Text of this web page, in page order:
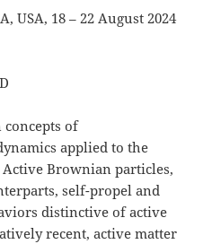
USA, 18 – 22 August 2024
concepts of
applied to the
Brownian particles,
self-propel and
distinctive of active
recent, active matter